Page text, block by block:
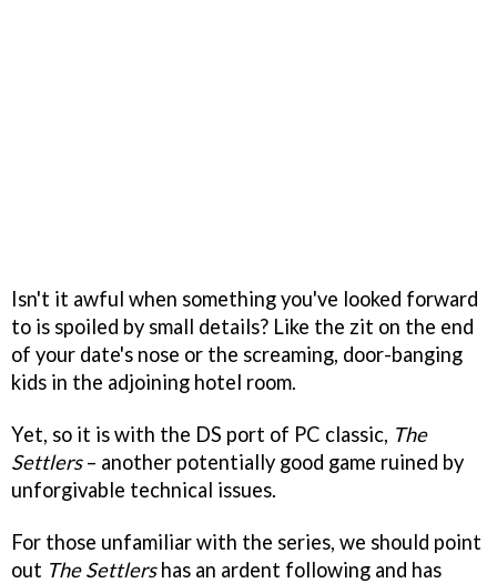
Isn't it awful when something you've looked forward
to is spoiled by small details? Like the zit on the end
of your date's nose or the screaming, door-banging
kids in the adjoining hotel room.
Yet, so it is with the DS port of PC classic, The
Settlers– another potentially good game ruined by
unforgivable technical issues.
For those unfamiliar with the series, we should point
out The Settlershas an ardent following and has